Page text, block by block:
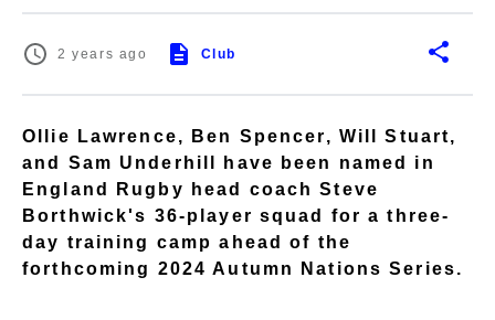
2 years ago Club
Ollie Lawrence, Ben Spencer, Will Stuart,
and Sam Underhill have been named in
England Rugby head coach Steve
Borthwick's 36-player squad for a three-
day training camp ahead of the
forthcoming 2024 Autumn Nations Series.